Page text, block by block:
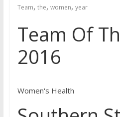
Team, the, women, year
Team Of
2016
Women's Health